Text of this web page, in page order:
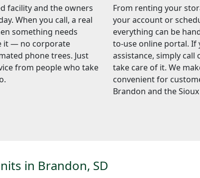
facility and the owners
When you call, a real
something needs
it — no corporate
phone trees. Just
from people who take
From renting your
your account or
everything can be
to-use online portal. If
assistance, simply call
take care of it. We
convenient for
Brandon and the Sioux
in Brandon, SD